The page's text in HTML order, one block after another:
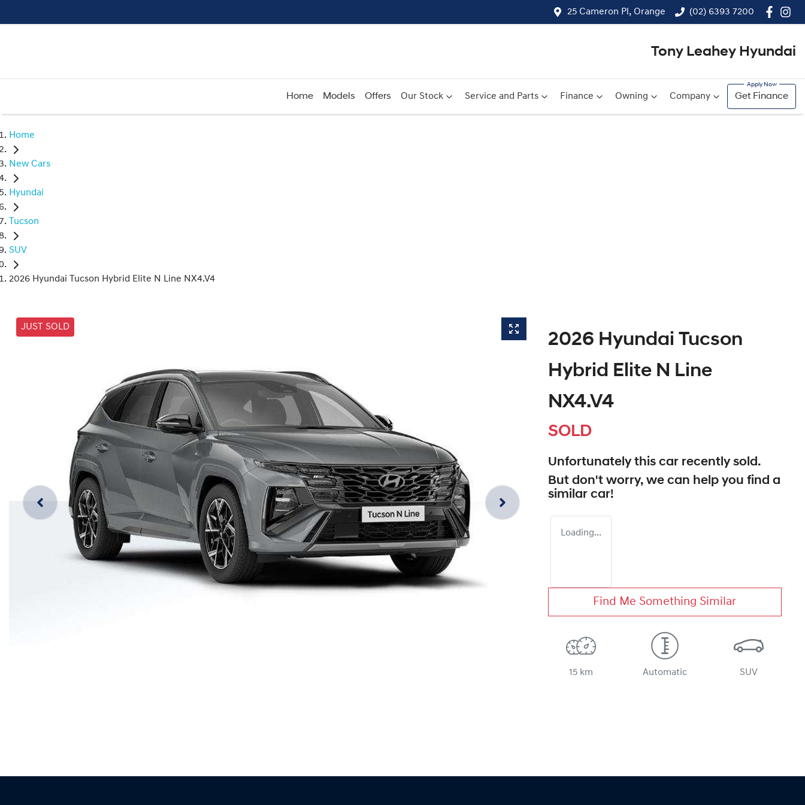
25 Cameron Pl, Orange (02) 6393 7200
Tony Leahey Hyundai
Home Models Offers Our Stock Service and Parts Finance Owning Company Get Finance
Home
New Cars
Hyundai
Tucson
SUV
2026 Hyundai Tucson Hybrid Elite N Line NX4.V4
JUST SOLD
2026 Hyundai Tucson
Hybrid Elite N Line
NX4.V4
SOLD
Unfortunately this car recently sold.
But don't worry, we can help you find a
similar car!
Loading...
Find Me Something Similar
15 km Automatic SUV